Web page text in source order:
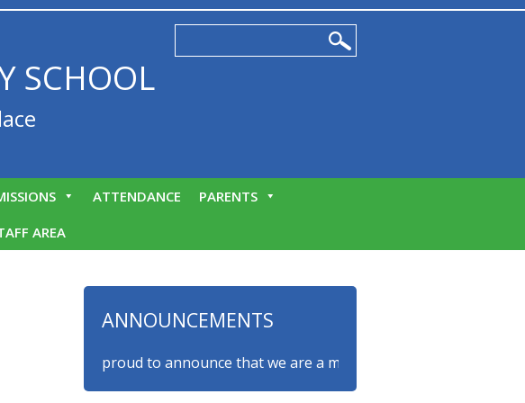
SCHOOL
ATTENDANCE
PARENTS
AREA
ANNOUNCEMENTS
We are proud to announce that we are a myHappymind Gold